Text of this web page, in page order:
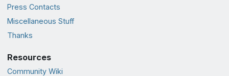
Press Contacts
Miscellaneous Stuff
Thanks
Resources
Community Wiki